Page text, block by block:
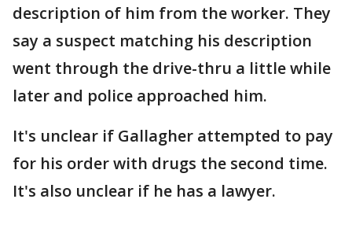
description of him from the worker. They
say a suspect matching his description
went through the drive-thru a little while
later and police approached him.
It's unclear if Gallagher attempted to pay
for his order with drugs the second time.
It's also unclear if he has a lawyer.